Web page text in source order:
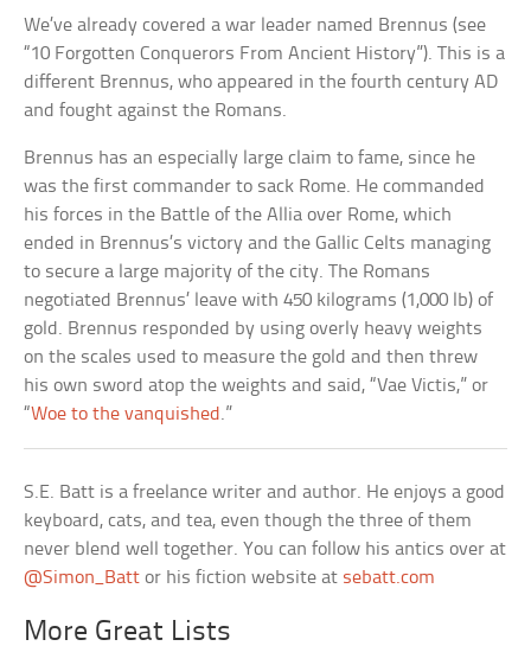
We’ve already covered a war leader named Brennus (see
“10 Forgotten Conquerors From Ancient History”). This is a
different Brennus, who appeared in the fourth century AD
and fought against the Romans.
Brennus has an especially large claim to fame, since he
was the first commander to sack Rome. He commanded
his forces in the Battle of the Allia over Rome, which
ended in Brennus’s victory and the Gallic Celts managing
to secure a large majority of the city. The Romans
negotiated Brennus’ leave with 450 kilograms (1,000 lb) of
gold. Brennus responded by using overly heavy weights
on the scales used to measure the gold and then threw
his own sword atop the weights and said, “Vae Victis,” or
“Woe to the vanquished.”
S.E. Batt is a freelance writer and author. He enjoys a good
keyboard, cats, and tea, even though the three of them
never blend well together. You can follow his antics over at
@Simon_Batt or his fiction website at sebatt.com
More Great Lists